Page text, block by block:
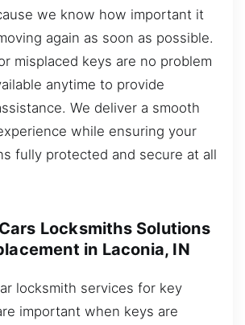
we know how important it
again as soon as possible.
misplaced keys are no problem
anytime to provide
We deliver a smooth
while ensuring your
fully protected and secure at all
Locksmiths Solutions
in Laconia, IN
locksmith services for key
important when keys are